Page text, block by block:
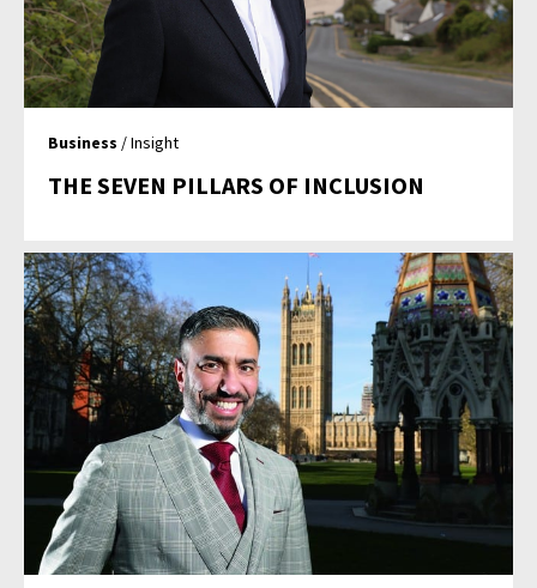
Business / Insight
THE SEVEN PILLARS OF INCLUSION